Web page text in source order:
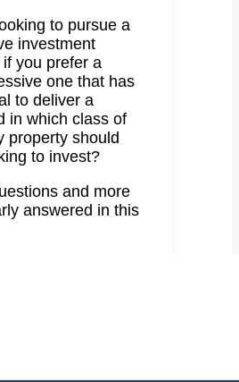
to pursue a
investment
you prefer a
one that has
to deliver a
in which class of
property should
to invest?
and more
answered in this